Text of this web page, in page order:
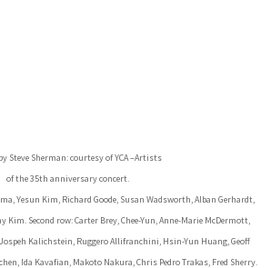
Steve Sherman: courtesy of YCA –Artists
of the 35th anniversary concert.
Yesun Kim, Richard Goode, Susan Wadsworth, Alban Gerhardt,
Kim. Second row: Carter Brey, Chee-Yun, Anne-Marie McDermott,
Kalichstein, Ruggero Allifranchini, Hsin-Yun Huang, Geoff
Ida Kavafian, Makoto Nakura, Chris Pedro Trakas, Fred Sherry.